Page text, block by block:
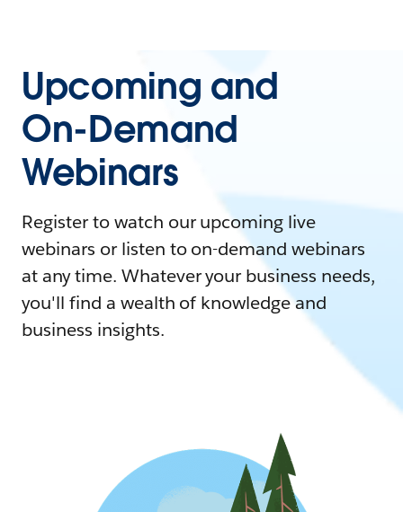
Upcoming and
On-Demand
Webinars
Register to watch our upcoming live
webinars or listen to on-demand webinars
at any time. Whatever your business needs,
you'll find a wealth of knowledge and
business insights.